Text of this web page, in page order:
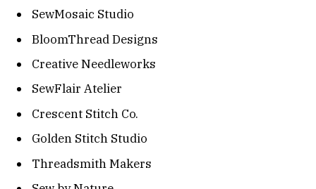
SewMosaic Studio
BloomThread Designs
Creative Needleworks
SewFlair Atelier
Crescent Stitch Co.
Golden Stitch Studio
Threadsmith Makers